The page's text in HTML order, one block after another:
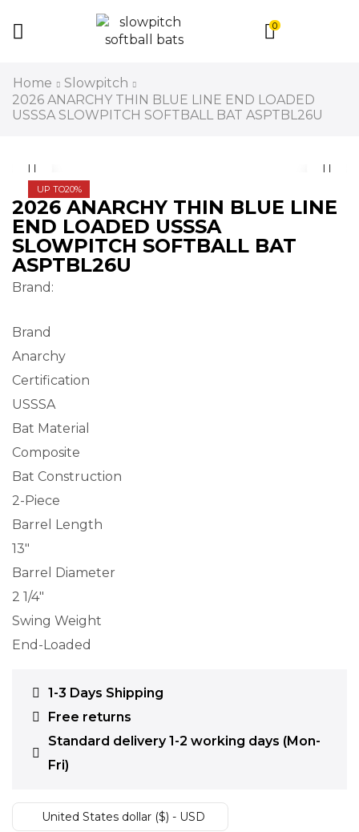
0
Home
Slowpitch
2026 ANARCHY THIN BLUE LINE END LOADED
USSSA SLOWPITCH SOFTBALL BAT ASPTBL26U
UP TO20%
2026 ANARCHY THIN BLUE LINE
END LOADED USSSA
SLOWPITCH SOFTBALL BAT
ASPTBL26U
Brand:
Brand
Anarchy
Certification
USSSA
Bat Material
Composite
Bat Construction
2-Piece
Barrel Length
13″
Barrel Diameter
2 1/4″
Swing Weight
End-Loaded
1-3 Days Shipping
Free returns
Standard delivery 1-2 working days (Mon-
Fri)
United States dollar ($) - USD